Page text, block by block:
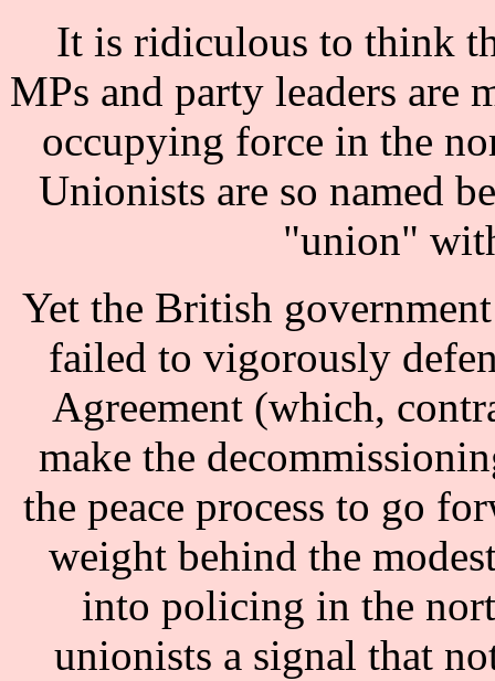
It is ridiculous to think
MPs and party leaders are
occupying force in the
Unionists are so named
"union"
Yet the British
failed to vigorously
Agreement (which,
make the
the peace process to go
weight behind the
into policing in the
unionists a signal that